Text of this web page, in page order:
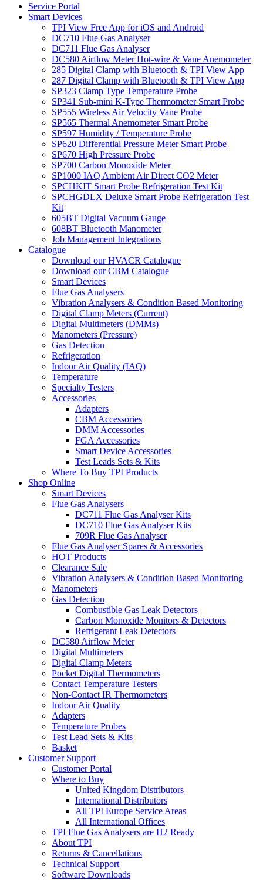
Service Portal
Smart Devices
TPI View Free App for iOS and Android
DC710 Flue Gas Analyser
DC711 Flue Gas Analyser
DC580 Airflow Meter Hot-wire & Vane Anemometer
285 Digital Clamp with Bluetooth & TPI View App
287 Digital Clamp with Bluetooth & TPI View App
SP323 Clamp Type Temperature Probe
SP341 Sub-mini K-Type Thermometer Smart Probe
SP555 Wireless Air Velocity Vane Probe
SP565 Thermal Anemometer Smart Probe
SP597 Humidity / Temperature Probe
SP620 Differential Pressure Meter Smart Probe
SP670 High Pressure Probe
SP700 Carbon Monoxide Meter
SP1000 IAQ Ambient Air Direct CO2 Meter
SPCHKIT Smart Probe Refrigeration Test Kit
SPCHGDLX Deluxe Smart Probe Refrigeration Test
Kit
605BT Digital Vacuum Gauge
608BT Bluetooth Manometer
Job Management Integrations
Catalogue
Download our HVACR Catalogue
Download our CBM Catalogue
Smart Devices
Flue Gas Analysers
Vibration Analysers & Condition Based Monitoring
Digital Clamp Meters (Current)
Digital Multimeters (DMMs)
Manometers (Pressure)
Gas Detection
Refrigeration
Indoor Air Quality (IAQ)
Temperature
Specialty Testers
Accessories
Adapters
CBM Accessories
DMM Accessories
FGA Accessories
Smart Device Accessories
Test Leads Sets & Kits
Where To Buy TPI Products
Shop Online
Smart Devices
Flue Gas Analysers
DC711 Flue Gas Analyser Kits
DC710 Flue Gas Analyser Kits
709R Flue Gas Analyser
Flue Gas Analyser Spares & Accessories
HOT Products
Clearance Sale
Vibration Analysers & Condition Based Monitoring
Manometers
Gas Detection
Combustible Gas Leak Detectors
Carbon Monoxide Monitors & Detectors
Refrigerant Leak Detectors
DC580 Airflow Meter
Digital Multimeters
Digital Clamp Meters
Pocket Digital Thermometers
Contact Temperature Testers
Non-Contact IR Thermometers
Indoor Air Quality
Adapters
Temperature Probes
Test Lead Sets & Kits
Basket
Customer Support
Customer Portal
Where to Buy
United Kingdom Distributors
International Distributors
All TPI Europe Service Areas
All International Offices
TPI Flue Gas Analysers are H2 Ready
About TPI
Returns & Cancellations
Technical Support
Software Downloads